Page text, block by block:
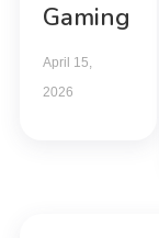
Gaming
April 15,
2026